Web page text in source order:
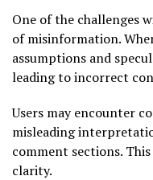
One of the challenges
of misinformation.
assumptions and
leading to incorrect
Users may encounter
misleading
comment sections.
clarity.